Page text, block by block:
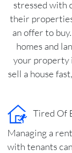
stressed with
their
an offer to
homes and
your property
sell a house
Tired Of
Managing a
with tenants